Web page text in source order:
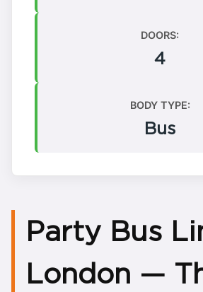
DOORS:
4
BODY TYPE:
Bus
Party Bus
London —